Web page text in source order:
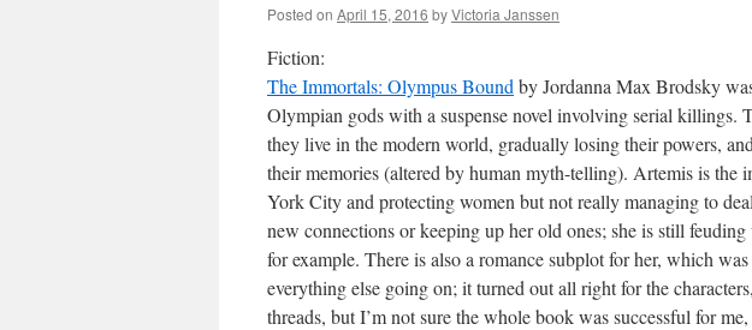
Posted on April 15, 2016 byVictoria Janssen
Fiction:
The Immortals: Olympus Bound by Jordanna Max Brodsky
Olympian gods with a suspense novel involving serial killings.
they live in the modern world, gradually losing their powers,
their memories (altered by human myth-telling). Artemis is the
York City and protecting women but not really managing to
new connections or keeping up her old ones; she is still
for example. There is also a romance subplot for her, which
everything else going on; it turned out all right for the
threads, but I’m not sure the whole book was successful for